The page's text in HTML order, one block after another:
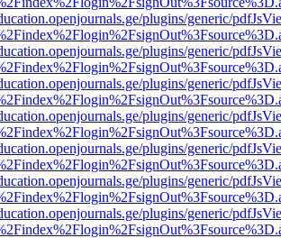
plugins/generic/
plugins/generic/
plugins/generic/
plugins/generic/
plugins/generic/
plugins/generic/
plugins/generic/